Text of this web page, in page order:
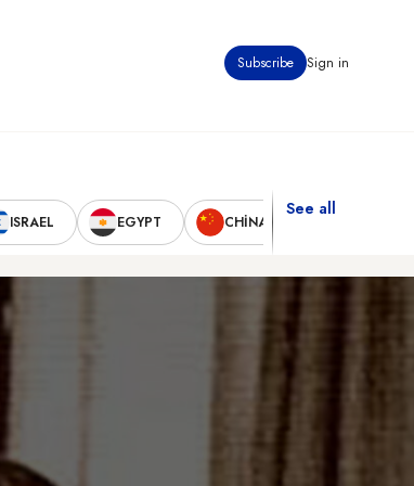
Subscribe Sign in
ISRAEL EGYPT CHINA
See all